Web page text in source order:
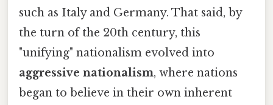
such as Italy and Germany. That said, by
the turn of the 20th century, this
"unifying" nationalism evolved into
aggressive nationalism, where nations
began to believe in their own inherent